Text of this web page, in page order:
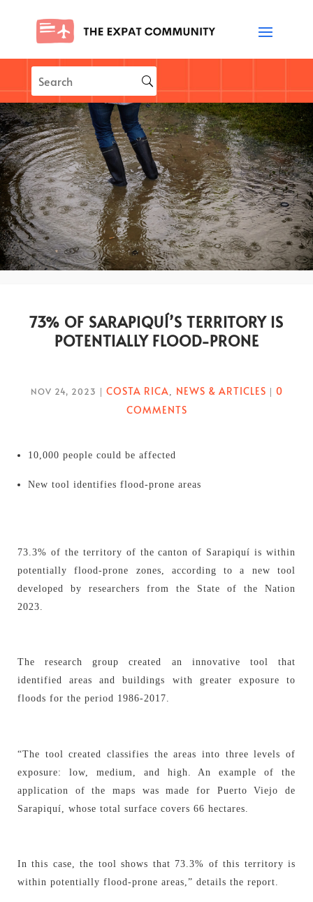
73% OF SARAPIQUÍ’S TERRITORY IS
POTENTIALLY FLOOD-PRONE
NOV 24, 2023 COSTA RICA NEWS & ARTICLES
0
COMMENTS
10,000 people could be affected
New tool identifies flood-prone areas
73.3% of the territory of the canton of Sarapiquí is within
potentially flood-prone zones, according to a new tool
developed by researchers from the State of the Nation
2023.
The research group created an innovative tool that
identified areas and buildings with greater exposure to
floods for the period 1986-2017.
“The tool created classifies the areas into three levels of
exposure: low, medium, and high. An example of the
application of the maps was made for Puerto Viejo de
Sarapiquí, whose total surface covers 66 hectares.
In this case, the tool shows that 73.3% of this territory is
within potentially flood-prone areas,” details the report.